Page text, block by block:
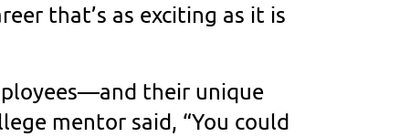
that’s as exciting as it is
their unique
mentor said, “You could